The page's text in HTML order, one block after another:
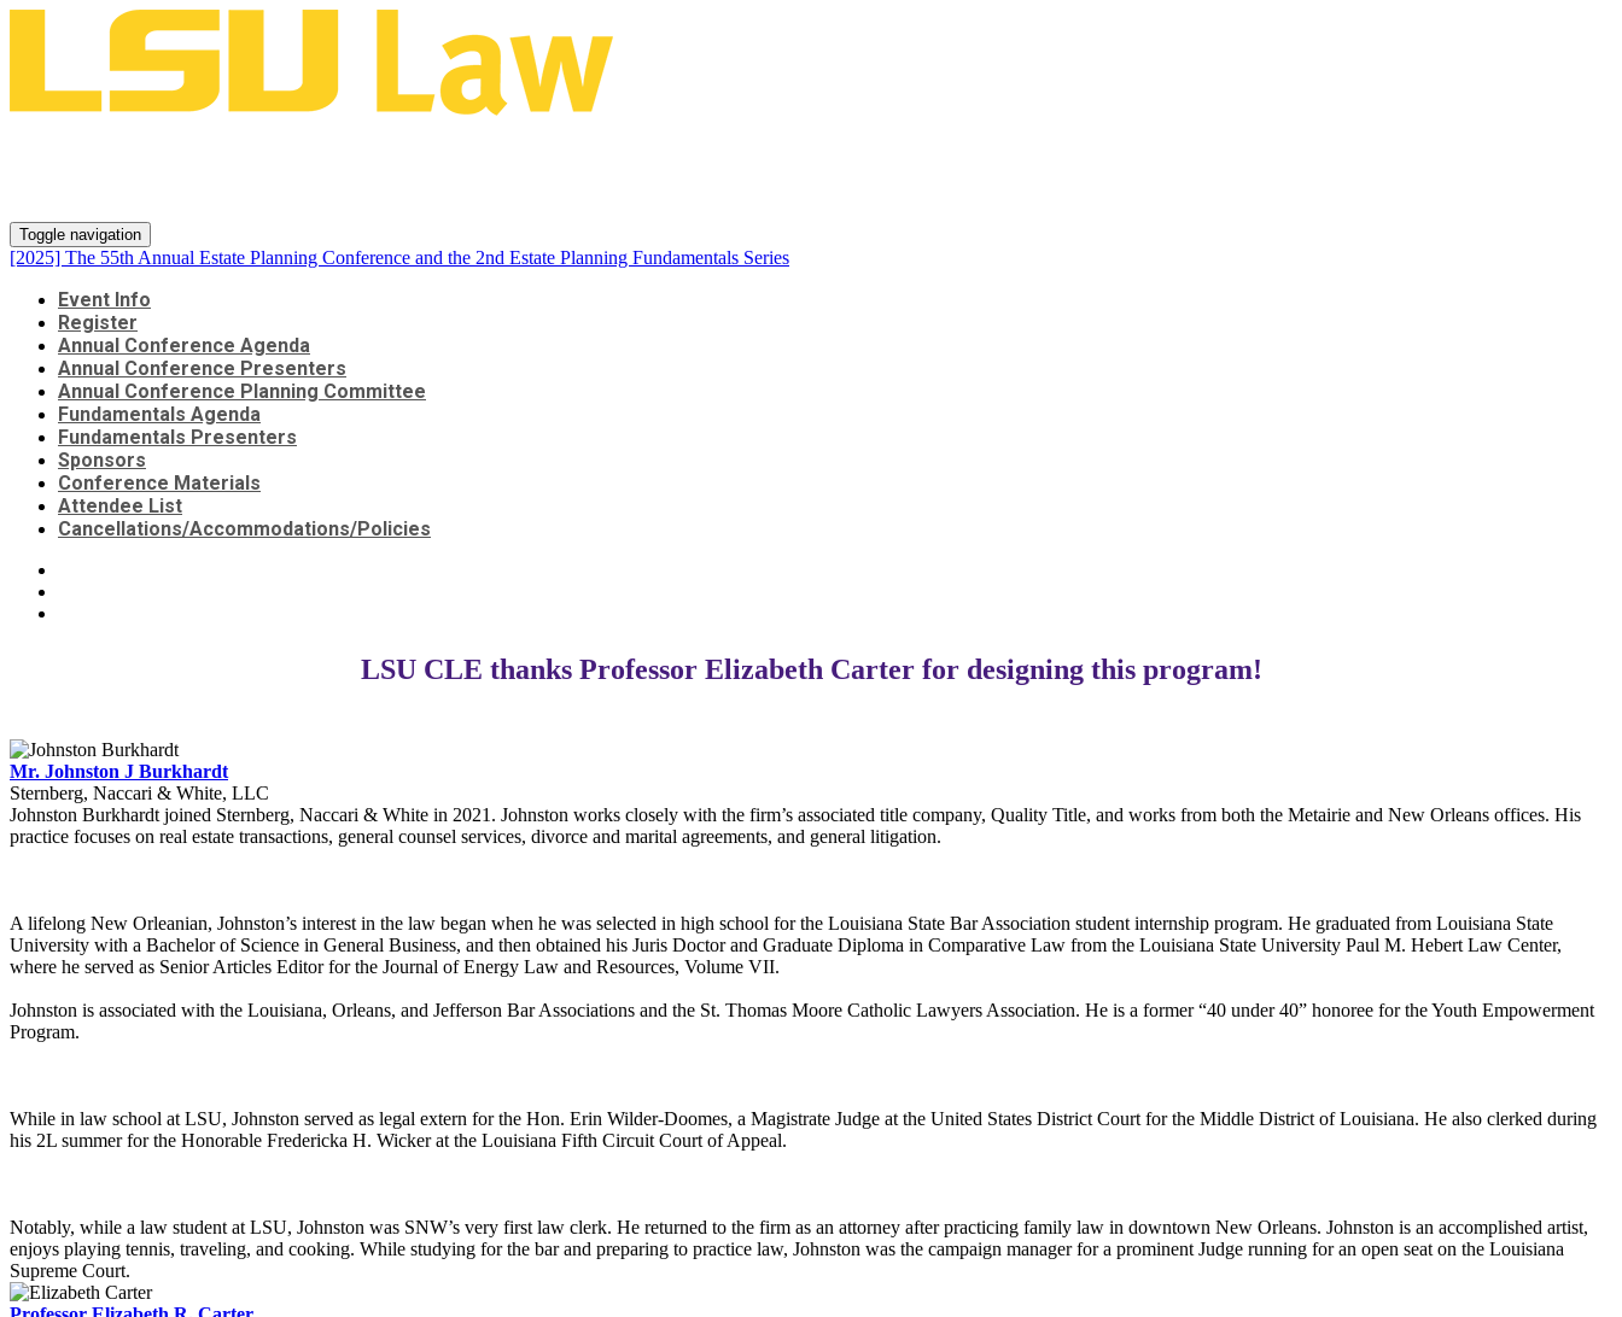
Toggle navigation
[2025] The 55th Annual Estate Planning Conference and the 2nd Estate Planning Fundamentals Series
Event Info
Register
Annual Conference Agenda
Annual Conference Presenters
Annual Conference Planning Committee
Fundamentals Agenda
Fundamentals Presenters
Sponsors
Conference Materials
Attendee List
Cancellations/Accommodations/Policies
LSU CLE thanks Professor Elizabeth Carter for designing this program!
Mr. Johnston J Burkhardt
Sternberg, Naccari & White, LLC
Johnston Burkhardt joined Sternberg, Naccari & White in 2021. Johnston works closely with the firm’s associated title company, Quality Title, and works from both the Metairie and New Orleans offices. His
practice focuses on real estate transactions, general counsel services, divorce and marital agreements, and general litigation.
A lifelong New Orleanian, Johnston’s interest in the law began when he was selected in high school for the Louisiana State Bar Association student internship program. He graduated from Louisiana State
University with a Bachelor of Science in General Business, and then obtained his Juris Doctor and Graduate Diploma in Comparative Law from the Louisiana State University Paul M. Hebert Law Center,
where he served as Senior Articles Editor for the Journal of Energy Law and Resources, Volume VII.
Johnston is associated with the Louisiana, Orleans, and Jefferson Bar Associations and the St. Thomas Moore Catholic Lawyers Association. He is a former “40 under 40” honoree for the Youth Empowerment
Program.
While in law school at LSU, Johnston served as legal extern for the Hon. Erin Wilder-Doomes, a Magistrate Judge at the United States District Court for the Middle District of Louisiana. He also clerked during
his 2L summer for the Honorable Fredericka H. Wicker at the Louisiana Fifth Circuit Court of Appeal.
Notably, while a law student at LSU, Johnston was SNW’s very first law clerk. He returned to the firm as an attorney after practicing family law in downtown New Orleans. Johnston is an accomplished artist,
enjoys playing tennis, traveling, and cooking. While studying for the bar and preparing to practice law, Johnston was the campaign manager for a prominent Judge running for an open seat on the Louisiana
Supreme Court.